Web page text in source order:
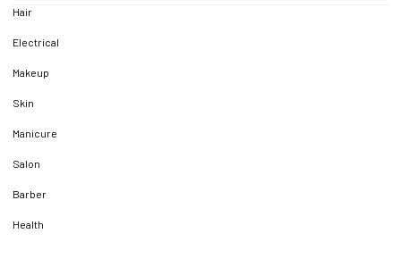
Hair
Electrical
Makeup
Skin
Manicure
Salon
Barber
Health